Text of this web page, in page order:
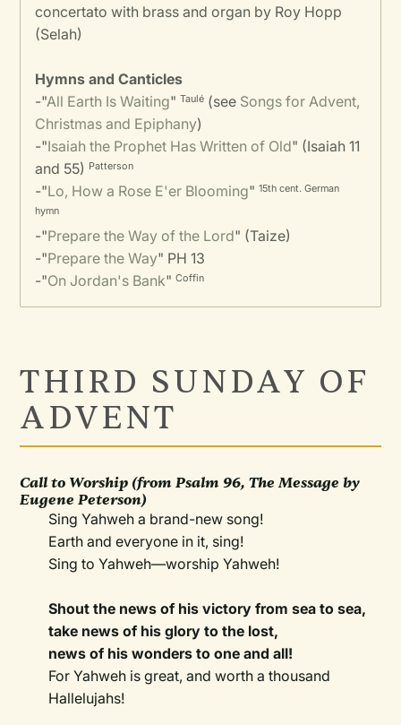
concertato with brass and organ by Roy Hopp
(Selah)
Hymns and Canticles
-"All Earth Is Waiting"Taulé (see Songs for Advent,
Christmas and Epiphany)
-"Isaiah the Prophet Has Written of Old" (Isaiah 11
and 55) Patterson
-"Lo, How a Rose E'er Blooming"15th cent. German
hymn
-"Prepare the Way of the Lord" (Taize)
-"Prepare the Way" PH 13
-"On Jordan's Bank"Coffin
THIRD SUNDAY OF
ADVENT
Call to Worship (from Psalm 96,The Message by
Eugene Peterson)
Sing Yahweh a brand-new song!
Earth and everyone in it, sing!
Sing to Yahweh—worship Yahweh!
Shout the news of his victory from sea to sea,
take news of his glory to the lost,
news of his wonders to one and all!
For Yahweh is great, and worth a thousand
Hallelujahs!